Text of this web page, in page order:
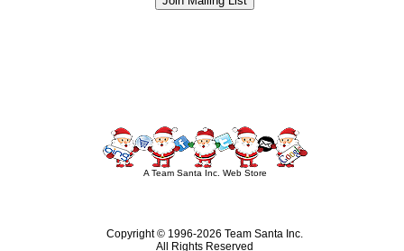
A Team Santa Inc. Web Store
Copyright © 1996-2026 Team Santa Inc.
All Rights Reserved